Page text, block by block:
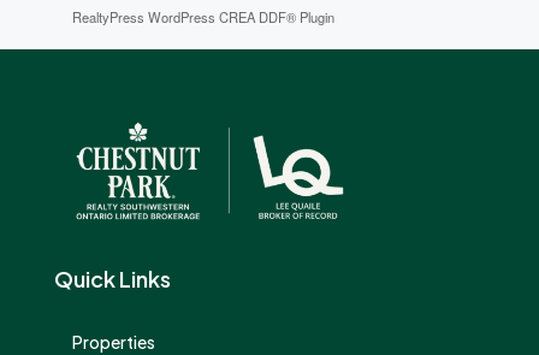
RealtyPress WordPress CREA DDF® Plugin
Quick Links
Properties